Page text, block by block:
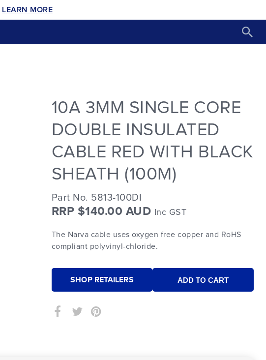
LEARN MORE
10A 3MM SINGLE CORE
DOUBLE INSULATED
CABLE RED WITH BLACK
SHEATH (100M)
Part No. 5813-100DI
RRP $140.00 AUD Inc GST
The Narva cable uses oxygen free copper and RoHS
compliant polyvinyl-chloride.
SHOP RETAILERS